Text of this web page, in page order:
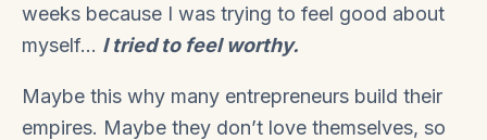
weeks because I was trying to feel good about
myself… I tried to feel worthy.
Maybe this why many entrepreneurs build their
empires. Maybe they don’t love themselves, so